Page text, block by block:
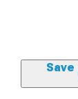
Save